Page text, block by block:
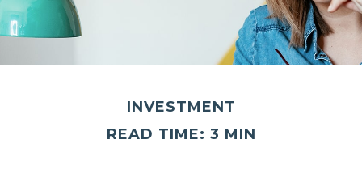
INVESTMENT
READ TIME: 3 MIN